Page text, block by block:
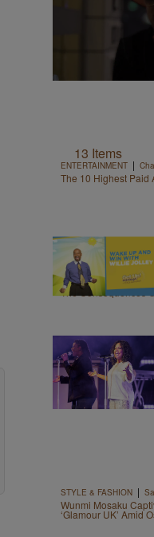
13 Items
ENTERTAINMENT |
The 10 Highest Paid
1:06
WAKE UP & WIN WITH
The Consequences
LOCAL | The Belle
CeCe WInans’
Draws 3,000 Women
STYLE & FASHION |
Wunmi Mosaku
‘Glamour UK’ Amid